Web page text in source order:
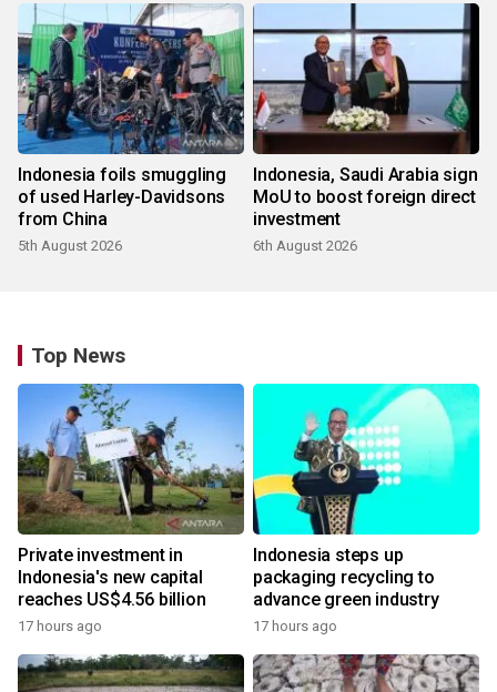
Indonesia foils smuggling
of used Harley-Davidsons
from China
5th August 2026
Indonesia, Saudi Arabia sign
MoU to boost foreign direct
investment
6th August 2026
Top News
Private investment in
Indonesia's new capital
reaches US$4.56 billion
17 hours ago
Indonesia steps up
packaging recycling to
advance green industry
17 hours ago